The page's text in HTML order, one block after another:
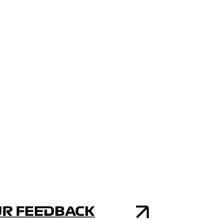
FEEDBACK